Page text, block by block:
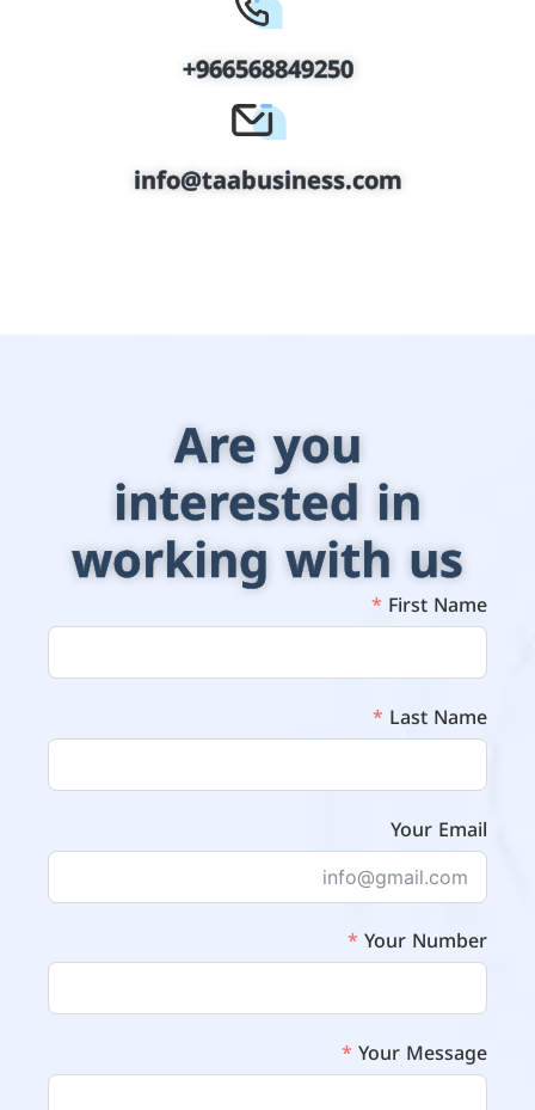
+966568849250
info@taabusiness.com
Are you
interested in
working with us
First Name
Last Name
Your Email
Your Number
Your Message